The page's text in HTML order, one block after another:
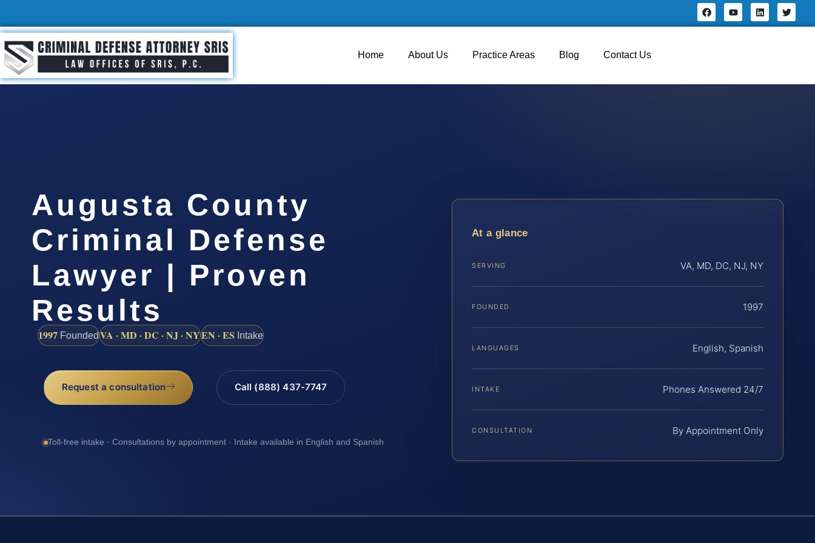
Home About Us Practice Areas Blog Contact Us
Augusta County
Criminal Defense
Lawyer | Proven
Results
1997 FoundedVA · MD · DC · NJ · NYEN · ES Intake
Request a consultation Call (888) 437-7747
Toll-free intake · Consultations by appointment · Intake available in English and Spanish
At a glance
SERVING VA, MD, DC, NJ, NY
FOUNDED 1997
LANGUAGES English, Spanish
INTAKE Phones Answered 24/7
CONSULTATION By Appointment Only